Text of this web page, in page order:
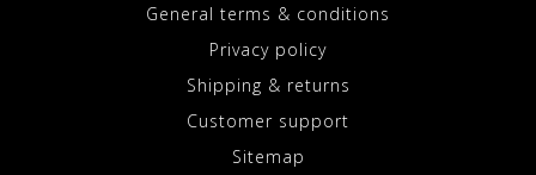
General terms & conditions
Privacy policy
Shipping & returns
Customer support
Sitemap